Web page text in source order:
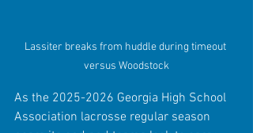
Lassiter breaks from huddle during timeout
versus Woodstock
As the 2025-2026 Georgia High School
Association lacrosse regular season